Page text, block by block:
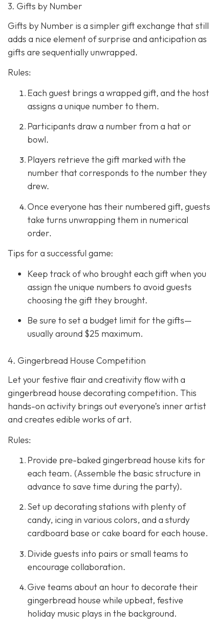
3. Gifts by Number
Gifts by Number is a simpler gift exchange that still
adds a nice element of surprise and anticipation as
gifts are sequentially unwrapped.
Rules:
Each guest brings a wrapped gift, and the host
assigns a unique number to them.
Participants draw a number from a hat or
bowl.
Players retrieve the gift marked with the
number that corresponds to the number they
drew.
Once everyone has their numbered gift, guests
take turns unwrapping them in numerical
order.
Tips for a successful game:
Keep track of who brought each gift when you
assign the unique numbers to avoid guests
choosing the gift they brought.
Be sure to set a budget limit for the gifts—
usually around $25 maximum.
4. Gingerbread House Competition
Let your festive flair and creativity flow with a
gingerbread house decorating competition. This
hands-on activity brings out everyone’s inner artist
and creates edible works of art.
Rules:
Provide pre-baked gingerbread house kits for
each team. (Assemble the basic structure in
advance to save time during the party).
Set up decorating stations with plenty of
candy, icing in various colors, and a sturdy
cardboard base or cake board for each house.
Divide guests into pairs or small teams to
encourage collaboration.
Give teams about an hour to decorate their
gingerbread house while upbeat, festive
holiday music plays in the background.